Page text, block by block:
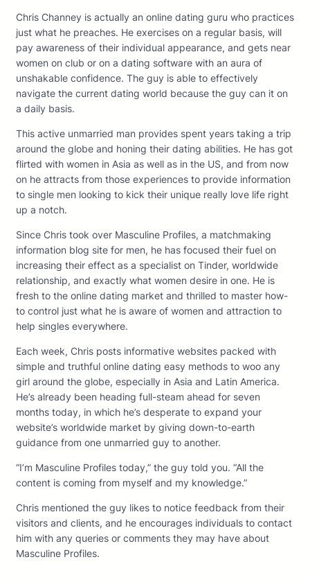
Chris Channey is actually an online dating guru who practices
just what he preaches. He exercises on a regular basis, will
pay awareness of their individual appearance, and gets near
women on club or on a dating software with an aura of
unshakable confidence. The guy is able to effectively
navigate the current dating world because the guy can it on
a daily basis.
This active unmarried man provides spent years taking a trip
around the globe and honing their dating abilities. He has got
flirted with women in Asia as well as in the US, and from now
on he attracts from those experiences to provide information
to single men looking to kick their unique really love life right
up a notch.
Since Chris took over Masculine Profiles, a matchmaking
information blog site for men, he has focused their fuel on
increasing their effect as a specialist on Tinder, worldwide
relationship, and exactly what women desire in one. He is
fresh to the online dating market and thrilled to master how-
to control just what he is aware of women and attraction to
help singles everywhere.
Each week, Chris posts informative websites packed with
simple and truthful online dating easy methods to woo any
girl around the globe, especially in Asia and Latin America.
He’s already been heading full-steam ahead for seven
months today, in which he’s desperate to expand your
website’s worldwide market by giving down-to-earth
guidance from one unmarried guy to another.
“I’m Masculine Profiles today,” the guy told you. “All the
content is coming from myself and my knowledge.”
Chris mentioned the guy likes to notice feedback from their
visitors and clients, and he encourages individuals to contact
him with any queries or comments they may have about
Masculine Profiles.